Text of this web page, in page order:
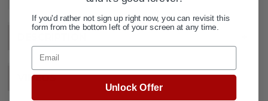
VIDEOS
If you'd rather not sign up right now, you can revisit this
form from the bottom left of your screen at any time.
Email
Unlock Offer